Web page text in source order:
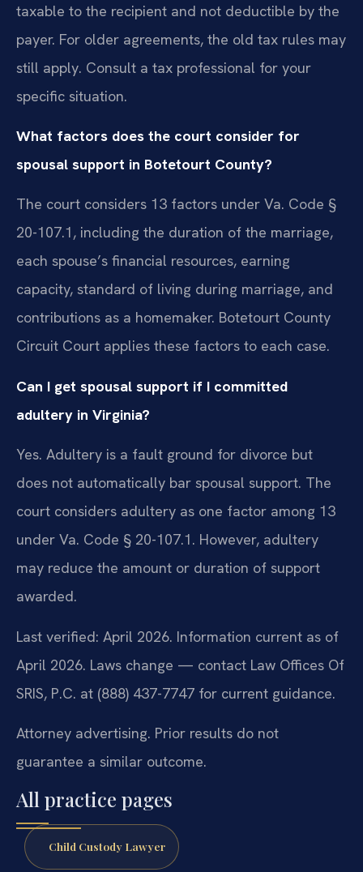
taxable to the recipient and not deductible by the
payer. For older agreements, the old tax rules may
still apply. Consult a tax professional for your
specific situation.
What factors does the court consider for
spousal support in Botetourt County?
The court considers 13 factors under Va. Code §
20-107.1, including the duration of the marriage,
each spouse’s financial resources, earning
capacity, standard of living during marriage, and
contributions as a homemaker. Botetourt County
Circuit Court applies these factors to each case.
Can I get spousal support if I committed
adultery in Virginia?
Yes. Adultery is a fault ground for divorce but
does not automatically bar spousal support. The
court considers adultery as one factor among 13
under Va. Code § 20-107.1. However, adultery
may reduce the amount or duration of support
awarded.
Last verified: April 2026. Information current as of
April 2026. Laws change — contact Law Offices Of
SRIS, P.C. at (888) 437-7747 for current guidance.
Attorney advertising. Prior results do not
guarantee a similar outcome.
All practice pages
Child Custody Lawyer